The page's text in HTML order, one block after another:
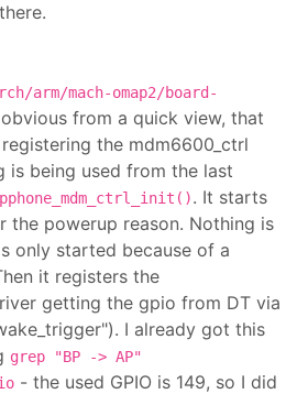
arm/mach-omap2/board-
from a quick view, that
the mdm6600_ctrl
is being used from the last
. It starts
the powerup reason. Nothing is
only started because of a
it registers the
getting the gpio from DT via
I already got this
grep "BP -> AP"
- the used GPIO is 149, so I did